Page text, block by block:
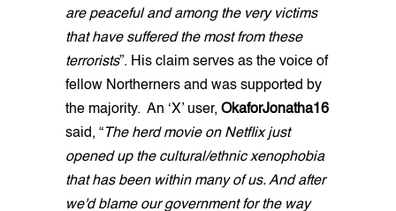
are peaceful and among the very victims
that have suffered the most from these
terrorists”. His claim serves as the voice of
fellow Northerners and was supported by
the majority. An ‘X’ user, OkaforJonatha16
said, “ The herd movie on Netflix just
opened up the cultural/ethnic xenophobia
that has been within many of us. And after
we'd blame our government for the way